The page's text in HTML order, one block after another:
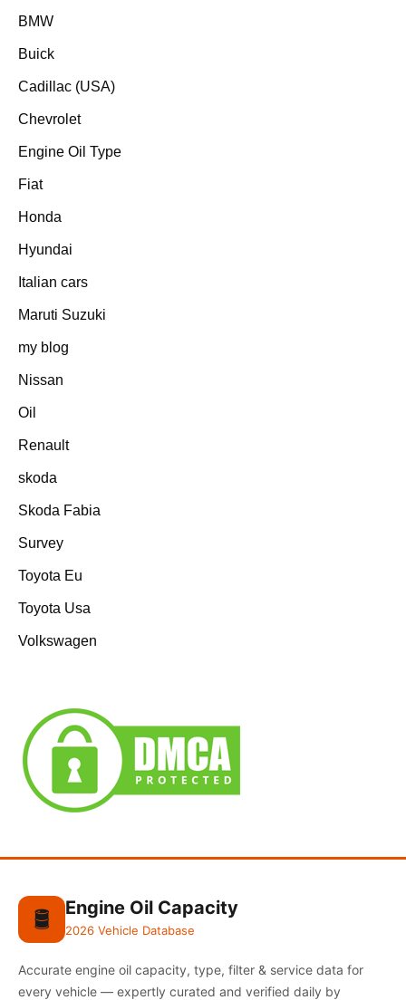
BMW
Buick
Cadillac (USA)
Chevrolet
Engine Oil Type
Fiat
Honda
Hyundai
Italian cars
Maruti Suzuki
my blog
Nissan
Oil
Renault
skoda
Skoda Fabia
Survey
Toyota Eu
Toyota Usa
Volkswagen
🛢️ Engine Oil Capacity
2026 Vehicle Database
Accurate engine oil capacity, type, filter & service data for
every vehicle — expertly curated and verified daily by